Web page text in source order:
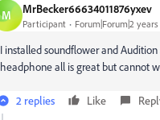
M MrBecker66634011876yxev
Participant Forum|Forum|2
I installed soundflower and
headphone all is great but cannot
2 replies Like